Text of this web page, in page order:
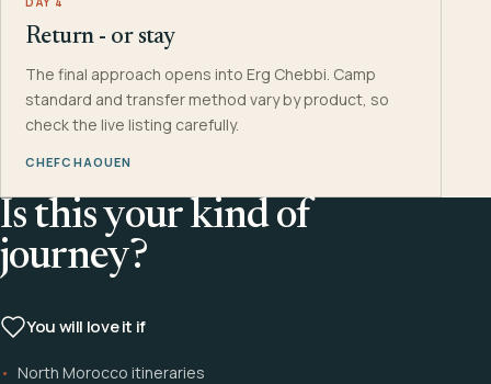
Return - or stay
The final approach opens into Erg Chebbi. Camp
standard and transfer method vary by product, so
check the live listing carefully.
CHEFCHAOUEN
Is this your kind of
journey?
You will love it if
North Morocco itineraries